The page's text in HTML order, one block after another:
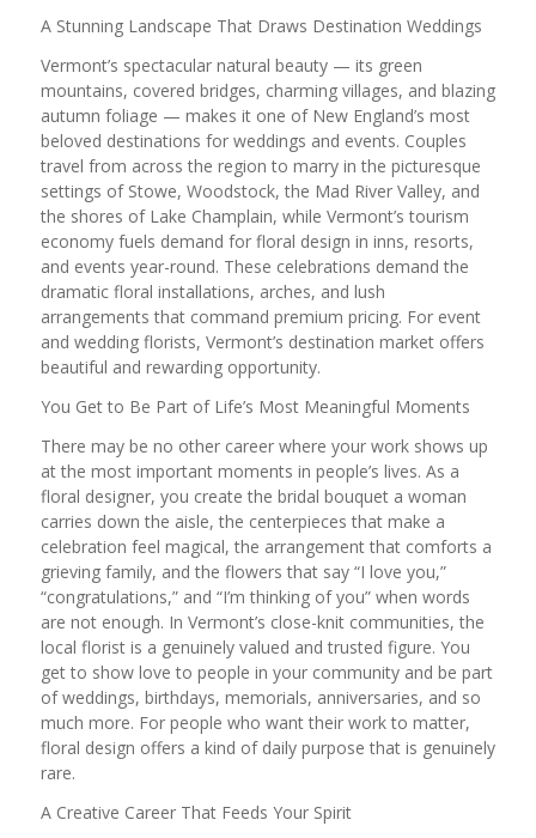
A Stunning Landscape That Draws Destination Weddings
Vermont’s spectacular natural beauty — its green
mountains, covered bridges, charming villages, and blazing
autumn foliage — makes it one of New England’s most
beloved destinations for weddings and events. Couples
travel from across the region to marry in the picturesque
settings of Stowe, Woodstock, the Mad River Valley, and
the shores of Lake Champlain, while Vermont’s tourism
economy fuels demand for floral design in inns, resorts,
and events year-round. These celebrations demand the
dramatic floral installations, arches, and lush
arrangements that command premium pricing. For event
and wedding florists, Vermont’s destination market offers
beautiful and rewarding opportunity.
You Get to Be Part of Life’s Most Meaningful Moments
There may be no other career where your work shows up
at the most important moments in people’s lives. As a
floral designer, you create the bridal bouquet a woman
carries down the aisle, the centerpieces that make a
celebration feel magical, the arrangement that comforts a
grieving family, and the flowers that say “I love you,”
“congratulations,” and “I’m thinking of you” when words
are not enough. In Vermont’s close-knit communities, the
local florist is a genuinely valued and trusted figure. You
get to show love to people in your community and be part
of weddings, birthdays, memorials, anniversaries, and so
much more. For people who want their work to matter,
floral design offers a kind of daily purpose that is genuinely
rare.
A Creative Career That Feeds Your Spirit